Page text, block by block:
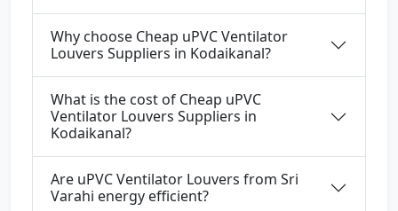
Why choose Cheap uPVC Ventilator
Louvers Suppliers in Kodaikanal?
What is the cost of Cheap uPVC
Ventilator Louvers Suppliers in
Kodaikanal?
Are uPVC Ventilator Louvers from Sri
Varahi energy efficient?